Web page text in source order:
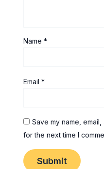
Name*
Email*
Save my name,
for the next time I